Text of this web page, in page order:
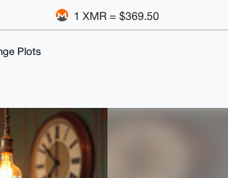
1 XMR = $369.50
Plots